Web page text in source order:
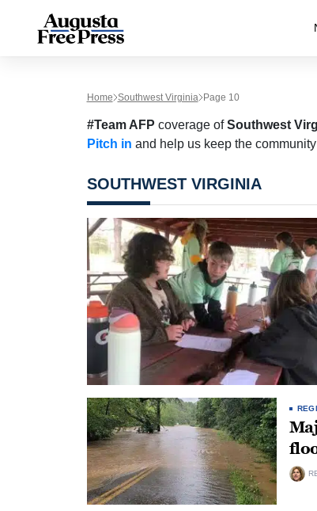
Home Southwest Virginia Page 10
#Team AFP coverage ofSouthwest
Pitch in and help us keep the
SOUTHWEST VIRGINIA